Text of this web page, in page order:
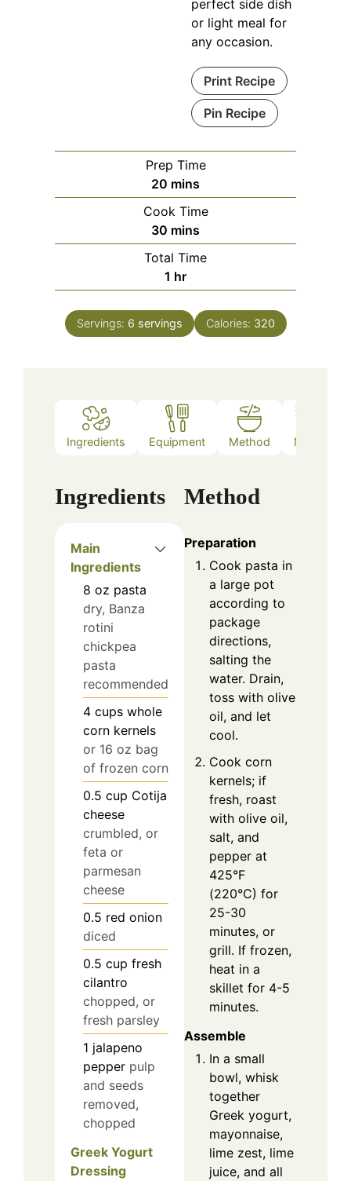
perfect side dish
or light meal for
any occasion.
Print Recipe
Pin Recipe
Prep Time
20 minutes
mins
Cook Time
30 minutes
mins
Total Time
1 hour
hr
Servings: 6 servings Calories: 320
Ingredients Equipment Method Notes
Ingredients
Main
Ingredients
8 oz pasta
dry, Banza
rotini
chickpea
pasta
recommended
4 cups whole
corn kernels
or 16 oz bag
of frozen corn
0.5 cup Cotija
cheese
crumbled, or
feta or
parmesan
cheese
0.5 red onion
diced
0.5 cup fresh
cilantro
chopped, or
fresh parsley
1 jalapeno
pepper pulp
and seeds
removed,
chopped
Greek Yogurt
Dressing
Method
Preparation
Cook pasta in
a large pot
according to
package
directions,
salting the
water. Drain,
toss with olive
oil, and let
cool.
Cook corn
kernels; if
fresh, roast
with olive oil,
salt, and
pepper at
425°F
(220°C) for
25-30
minutes, or
grill. If frozen,
heat in a
skillet for 4-5
minutes.
Assemble
In a small
bowl, whisk
together
Greek yogurt,
mayonnaise,
lime zest, lime
juice, and all